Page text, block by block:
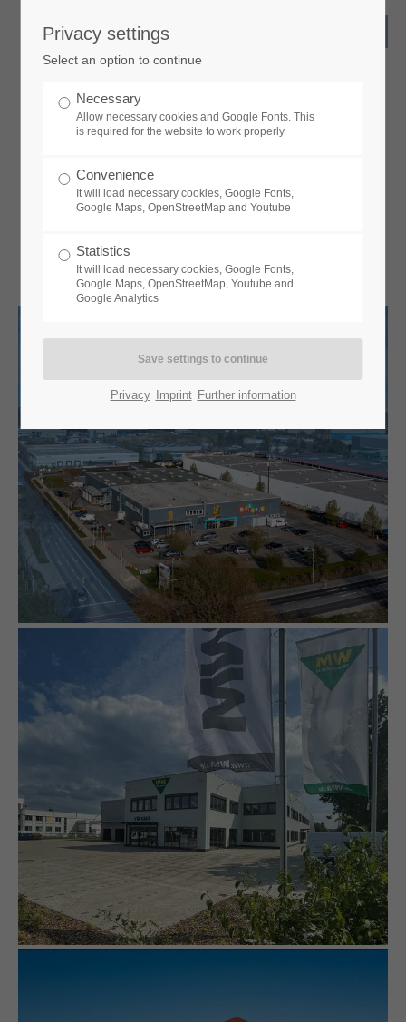
Privacy settings
Select an option to continue
Necessary
Allow necessary cookies and Google Fonts. This
is required for the website to work properly
Convenience
It will load necessary cookies, Google Fonts,
Google Maps, OpenStreetMap and Youtube
Statistics
It will load necessary cookies, Google Fonts,
Google Maps, OpenStreetMap, Youtube and
Google Analytics
Privacy Imprint Further information